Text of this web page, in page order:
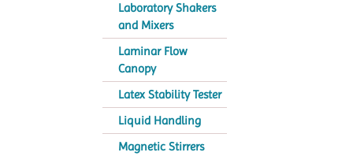
Laboratory Shakers
and Mixers
Laminar Flow
Canopy
Latex Stability Tester
Liquid Handling
Magnetic Stirrers